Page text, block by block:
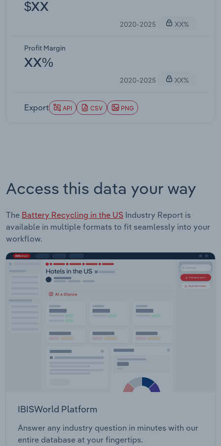
$XX
2020-2025 XX%
Profit Margin
XX%
2020-2025 XX%
Export API CSV PNG
Access this data your way
The Battery Recycling in the US Industry Report is
available in multiple formats to fit seamlessly into your
workflow.
IBISWorld Platform
Answer any industry question in minutes with our
entire database at your fingertips.